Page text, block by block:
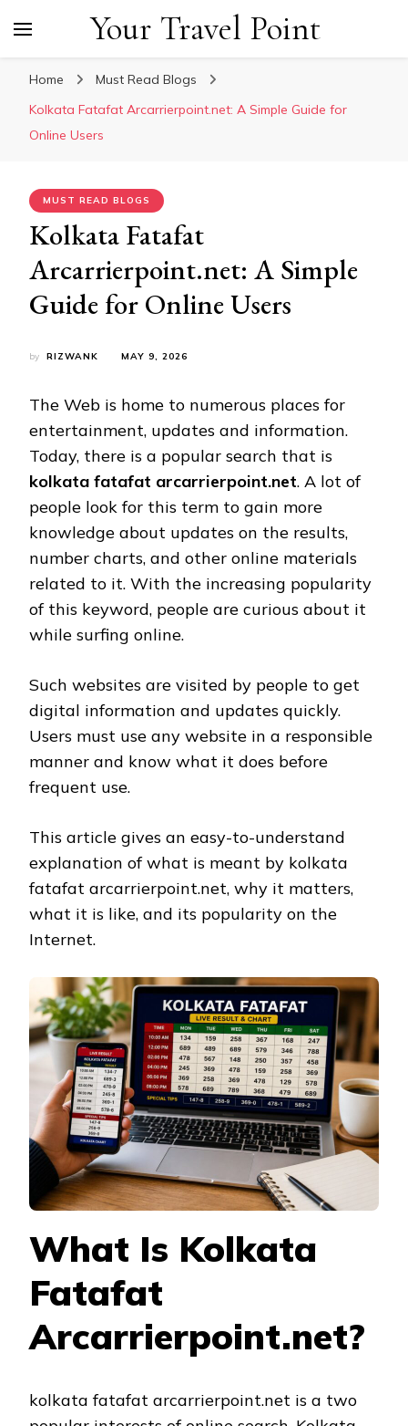
Your Travel Point
Home
Must Read Blogs
Kolkata Fatafat Arcarrierpoint.net: A Simple Guide for
Online Users
MUST READ BLOGS
Kolkata Fatafat
Arcarrierpoint.net: A Simple
Guide for Online Users
by RIZWANK MAY 9, 2026
The Web is home to numerous places for
entertainment, updates and information.
Today, there is a popular search that is
kolkata fatafat arcarrierpoint.net. A lot of
people look for this term to gain more
knowledge about updates on the results,
number charts, and other online materials
related to it. With the increasing popularity
of this keyword, people are curious about it
while surfing online.
Such websites are visited by people to get
digital information and updates quickly.
Users must use any website in a responsible
manner and know what it does before
frequent use.
This article gives an easy-to-understand
explanation of what is meant by kolkata
fatafat arcarrierpoint.net, why it matters,
what it is like, and its popularity on the
Internet.
What Is Kolkata
Fatafat
Arcarrierpoint.net?
kolkata fatafat arcarrierpoint.net is a two